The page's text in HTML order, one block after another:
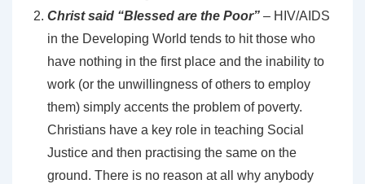
Christ said “Blessed are the Poor” – HIV/AIDS
in the Developing World tends to hit those who
have nothing in the first place and the inability to
work (or the unwillingness of others to employ
them) simply accents the problem of poverty.
Christians have a key role in teaching Social
Justice and then practising the same on the
ground. There is no reason at all why anybody